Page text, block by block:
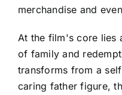
merchandise and
At the film's core lies
of family and
transforms from a
caring father figure,